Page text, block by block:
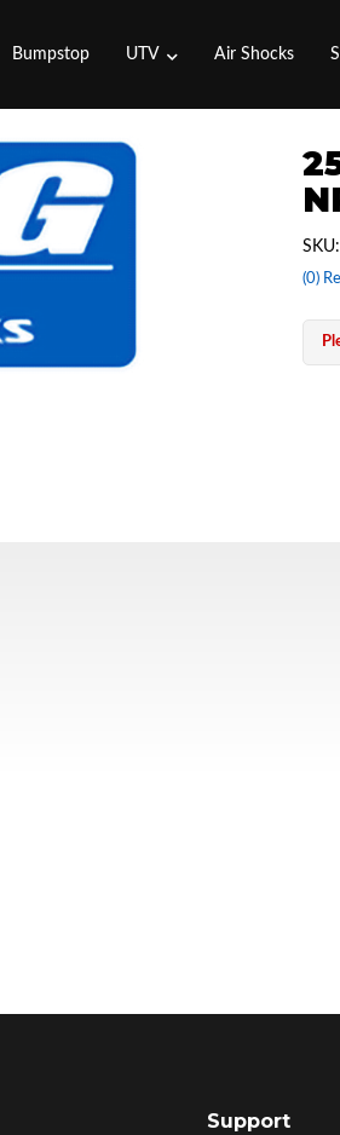
Bumpstop UTV Air Shocks
(0)
SKU:
Support